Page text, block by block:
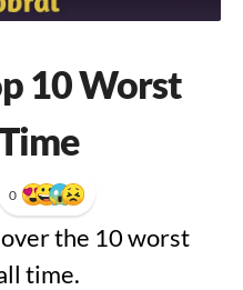
10 Worst
0
the 10 worst
time.